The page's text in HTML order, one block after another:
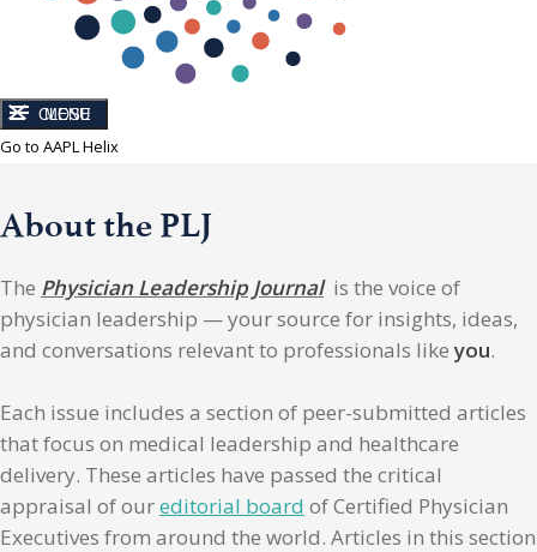
CLOSE
MENU
Go to AAPL Helix
About the PLJ
The Physician Leadership Journalis the voice of
physician leadership — your source for insights, ideas,
and conversations relevant to professionals likeyou.
Each issue includes a section of peer-submitted articles
that focus on medical leadership and healthcare
delivery. These articles have passed the critical
appraisal of oureditorial board of Certified Physician
Executives from around the world. Articles in this section